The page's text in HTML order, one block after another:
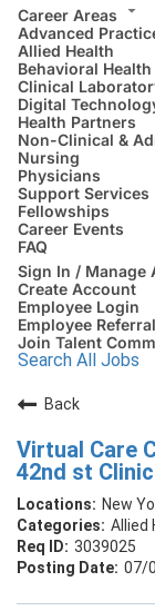
Career Areas
Advanced
Allied Health
Behavioral Health
Clinical
Digital
Health Partners
Non-Clinical &
Nursing
Physicians
Support Services
Fellowships
Career Events
FAQ
Sign In / Manage
Create Account
Employee Login
Employee Referral
Join Talent
Search All Jobs
Back
Virtual Care
42nd st
New
Allied
3039025
07/